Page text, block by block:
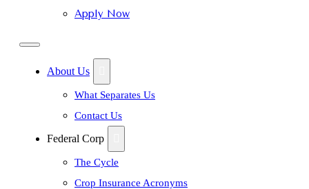
Apply Now
About Us
What Separates Us
Contact Us
Federal Corp
The Cycle
Crop Insurance Acronyms